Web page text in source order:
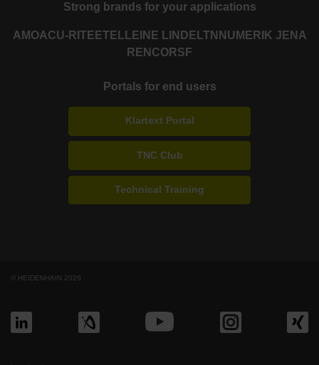
Strong brands for your applications
AMOACU-RITE ETEL LEINE LINDE LTN NUMERIK JENA
RENCORSF
Portals for end users
Klartext Portal
TNC Club
Technical Training
© HEIDENHAIN 2026